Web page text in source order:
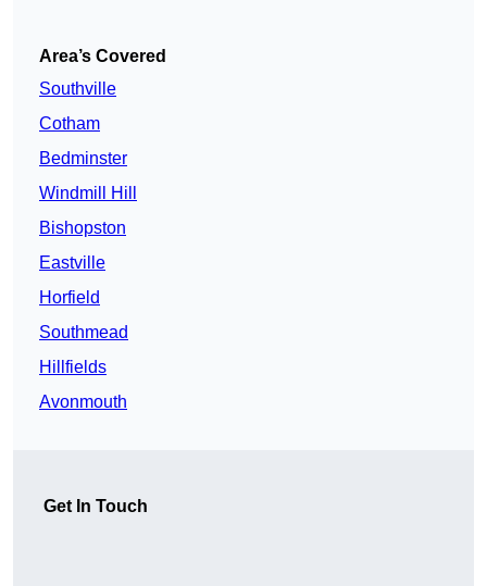
Area’s Covered
Southville
Cotham
Bedminster
Windmill Hill
Bishopston
Eastville
Horfield
Southmead
Hillfields
Avonmouth
Get In Touch